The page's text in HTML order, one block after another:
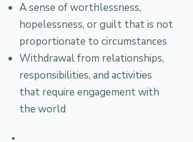
A sense of worthlessness,
hopelessness, or guilt that is not
proportionate to circumstances
Withdrawal from relationships,
responsibilities, and activities
that require engagement with
the world